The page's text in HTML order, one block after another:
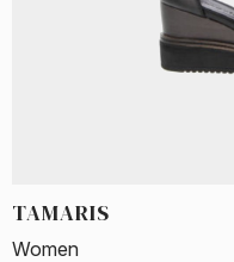
TAMARIS
Women